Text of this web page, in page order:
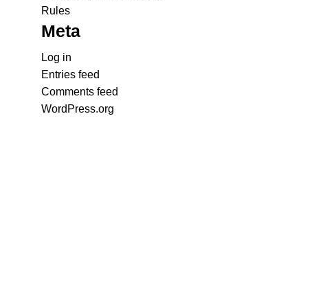
Rules
Meta
Log in
Entries feed
Comments feed
WordPress.org